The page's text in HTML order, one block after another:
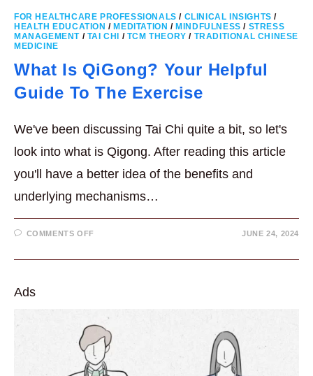
FOR HEALTHCARE PROFESSIONALS / CLINICAL INSIGHTS /
HEALTH EDUCATION / MEDITATION / MINDFULNESS / STRESS
MANAGEMENT / TAI CHI / TCM THEORY / TRADITIONAL CHINESE
MEDICINE
What Is QiGong? Your Helpful
Guide To The Exercise
We've been discussing Tai Chi quite a bit, so let's
look into what is Qigong. After reading this article
you'll have a better idea of the benefits and
underlying mechanisms…
COMMENTS OFFON
QIGONG?
EXERCISE
JUNE 24, 2024
Ads